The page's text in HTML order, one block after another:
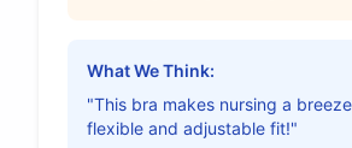
What We Think:
"This bra makes nursing a
flexible and adjustable fit!"